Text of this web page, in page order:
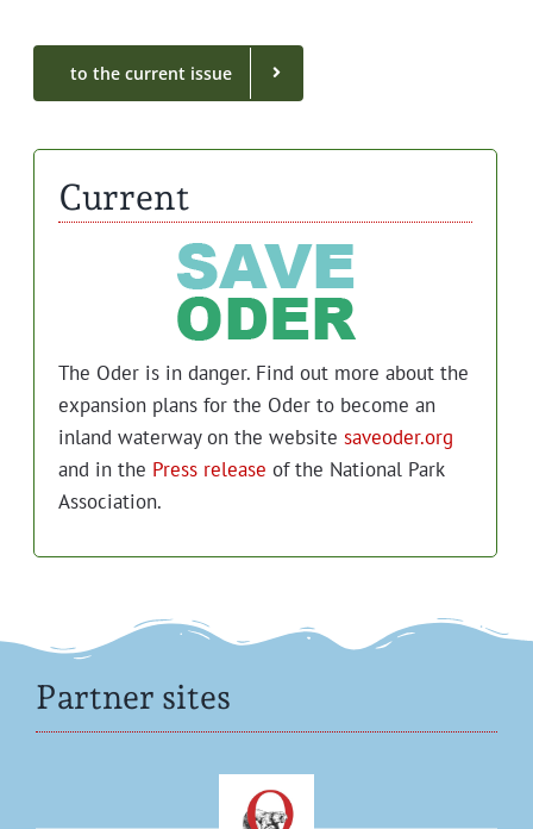
to the cur­rent issue
Current
The Oder is in dan­ger. Find out more about the
expan­sion plans for the Oder to become an
inland water­way on the web­site saveoder.org
and in the Press release of the Nation­al Park
Association.
Partner sites